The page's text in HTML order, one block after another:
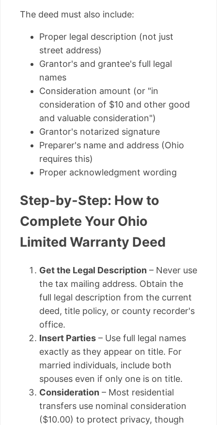
The deed must also include:
Proper legal description (not just
street address)
Grantor's and grantee's full legal
names
Consideration amount (or "in
consideration of $10 and other good
and valuable consideration")
Grantor's notarized signature
Preparer's name and address (Ohio
requires this)
Proper acknowledgment wording
Step-by-Step: How to
Complete Your Ohio
Limited Warranty Deed
Get the Legal Description – Never use
the tax mailing address. Obtain the
full legal description from the current
deed, title policy, or county recorder's
office.
Insert Parties – Use full legal names
exactly as they appear on title. For
married individuals, include both
spouses even if only one is on title.
Consideration – Most residential
transfers use nominal consideration
($10.00) to protect privacy, though